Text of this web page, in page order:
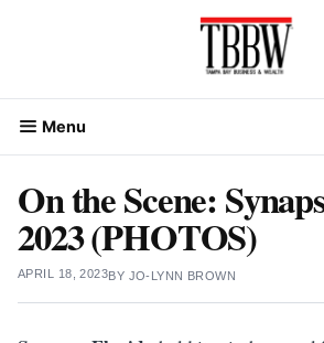
Menu
On the Scene:
2023 (PHOTOS)
APRIL 18, 2023BY JO-LYNN BROWN